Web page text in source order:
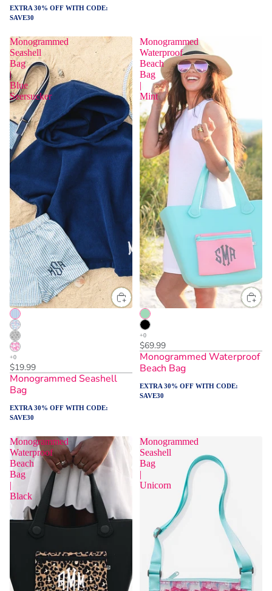
EXTRA 30% OFF WITH CODE:
SAVE30
Monogrammed
Seashell
Bag
|
Blue
Seersucker
$19.99
Monogrammed Seashell
Bag
EXTRA 30% OFF WITH CODE:
SAVE30
Monogrammed
Waterproof
Beach
Bag
|
Mint
$69.99
Monogrammed Waterproof
Beach Bag
EXTRA 30% OFF WITH CODE:
SAVE30
Monogrammed
Waterproof
Beach
Bag
|
Black
Monogrammed
Seashell
Bag
|
Unicorn